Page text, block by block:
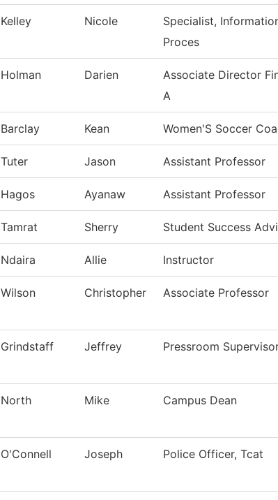
Kelley Nicole
Specialist,
Proces
Holman Darien
Associate Director
A
Barclay Kean Women'S Soccer
Tuter Jason Assistant Professor
Hagos Ayanaw Assistant Professor
Tamrat Sherry Student Success
Ndaira Allie Instructor
Wilson Christopher Associate Professor
Grindstaff Jeffrey Pressroom
North Mike Campus Dean
O'Connell Joseph Police Officer, Tcat